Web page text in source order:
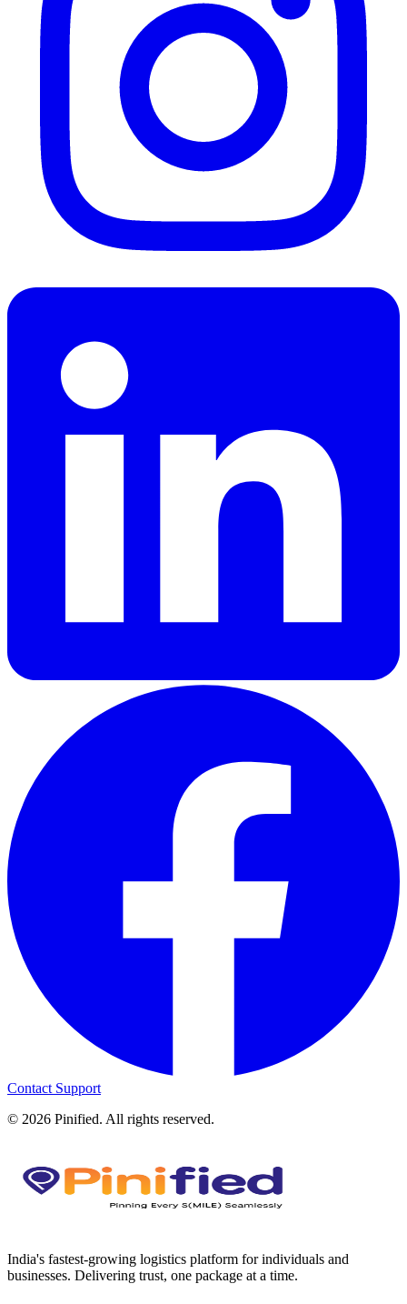
Contact Support
© 2026 Pinified. All rights reserved.
India's fastest-growing logistics platform for individuals and
businesses. Delivering trust, one package at a time.